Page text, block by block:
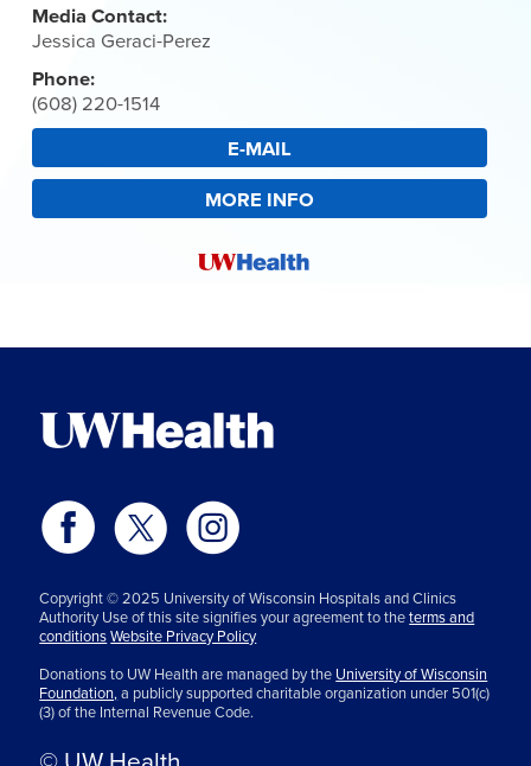
Media Contact:
Jessica Geraci-Perez
Phone:
(608) 220-1514
E-MAIL
MORE INFO
Copyright © 2025 University of Wisconsin Hospitals and Clinics
Authority Use of this site signifies your agreement to theterms and
conditionsWebsite Privacy Policy
Donations to UW Health are managed by the University of Wisconsin
Foundation,a publicly supported charitable organization under 501(c)
(3) of the Internal Revenue Code.